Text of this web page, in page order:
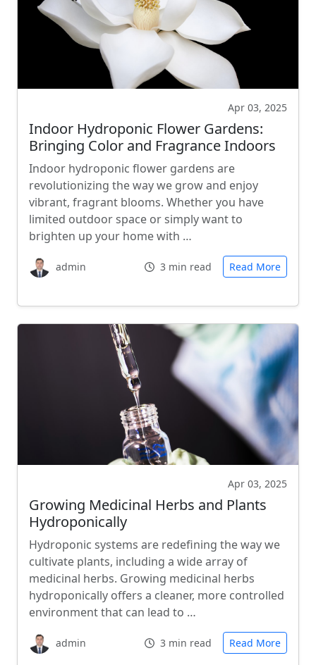
Apr 03, 2025
Indoor Hydroponic Flower Gardens:
Bringing Color and Fragrance Indoors
Indoor hydroponic flower gardens are
revolutionizing the way we grow and enjoy
vibrant, fragrant blooms. Whether you have
limited outdoor space or simply want to
brighten up your home with …
admin 3 min read Read More
Apr 03, 2025
Growing Medicinal Herbs and Plants
Hydroponically
Hydroponic systems are redefining the way we
cultivate plants, including a wide array of
medicinal herbs. Growing medicinal herbs
hydroponically offers a cleaner, more controlled
environment that can lead to …
admin 3 min read Read More